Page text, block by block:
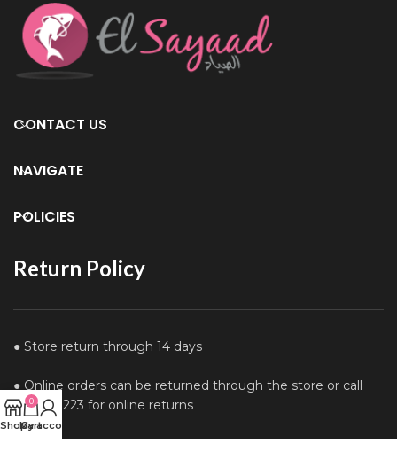
CONTACT US
NAVIGATE
POLICIES
Return Policy
● Store return through 14 days
● Online orders can be returned through the store or call
0122610223 for online returns
Shop
0
Cart
My account